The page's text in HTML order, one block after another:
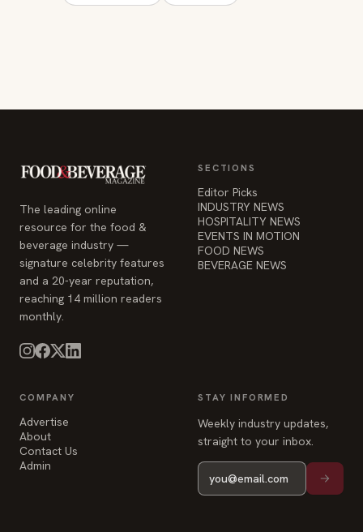
The leading online
resource for the food &
beverage industry —
signature celebrity features
and a 20-year reputation,
reaching 14 million readers
monthly.
SECTIONS
Editor Picks
INDUSTRY NEWS
HOSPITALITY NEWS
EVENTS IN MOTION
FOOD NEWS
BEVERAGE NEWS
COMPANY
Advertise
About
Contact Us
Admin
STAY INFORMED
Weekly industry updates,
straight to your inbox.